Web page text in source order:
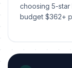
choosing 5-
budget $362+